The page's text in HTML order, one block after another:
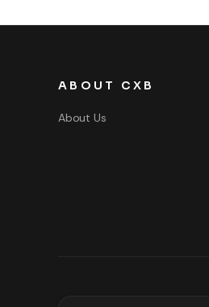
ABOUT CXB
About Us